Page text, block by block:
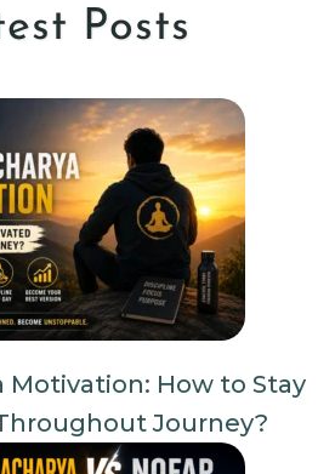
Posts
Motivation: How to Stay
Journey?